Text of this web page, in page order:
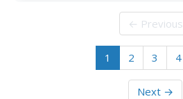
← Previous
1 2 3 4
Next →